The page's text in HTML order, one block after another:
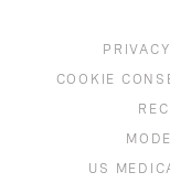
COOKIE
US